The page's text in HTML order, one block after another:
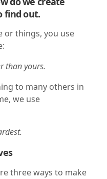
find out.
or things, you use
than yours.
to many others in
we use
three ways to make